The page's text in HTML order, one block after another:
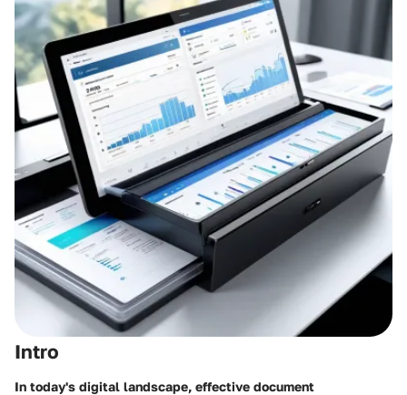
Intro
In today's digital landscape, effective document